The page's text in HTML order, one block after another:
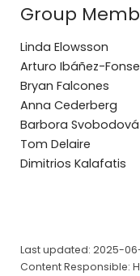
Group
Linda Elowsson
Arturo Ibáñez-
Bryan Falcones
Anna Cederberg
Barbora Svobodová
Tom Delaire
Dimitrios Kalafatis
Last updated: 2025-
Content Responsible: